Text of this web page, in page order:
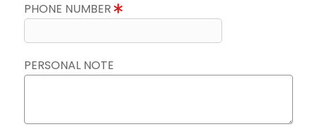
PHONE NUMBER
PERSONAL NOTE